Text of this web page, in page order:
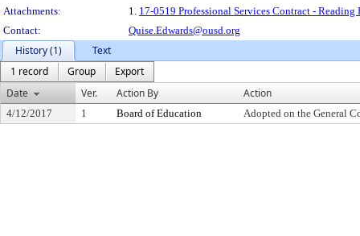
Attachments:
1. 17-0519 Professional Services Contract -
Contact:
Quise.Edwards@ousd.org
History (1)
Text
1 record
Group
Export
Date
Ver. Action By Action
4/12/2017 1 Board of Education Adopted on the General